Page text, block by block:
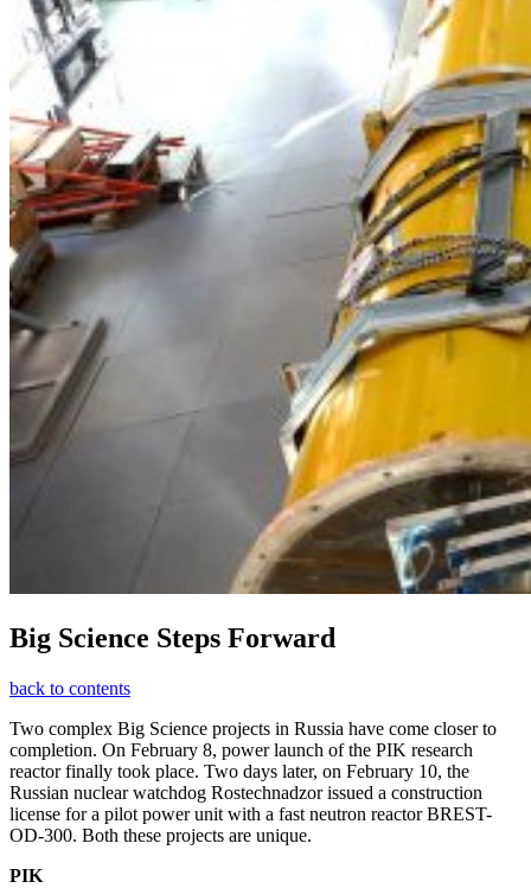
Big Science Steps Forward
back to contents
Two complex Big Science projects in Russia have come closer to
completion. On February 8, power launch of the PIK research
reactor finally took place. Two days later, on February 10, the
Russian nuclear watchdog Rostechnadzor issued a construction
license for a pilot power unit with a fast neutron reactor BREST-
OD-300. Both these projects are unique.
PIK